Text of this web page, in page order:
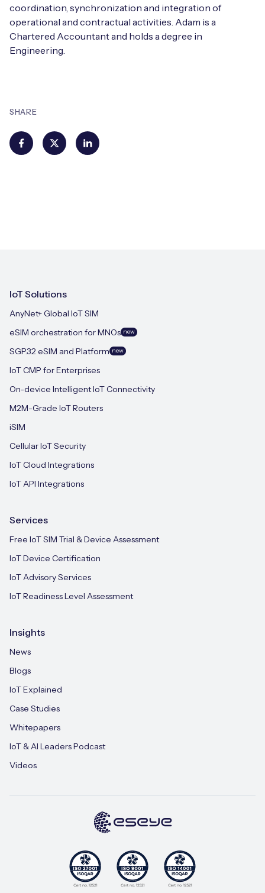
SHARE
coordination, synchronization and integration of
operational and contractual activities. Adam is a
Chartered Accountant and holds a degree in
Engineering.
IoT Solutions
AnyNet+ Global IoT SIM
eSIM orchestration for MNOs new
SGP.32 eSIM and Platform new
IoT CMP for Enterprises
On-device Intelligent IoT Connectivity
M2M-Grade IoT Routers
iSIM
Cellular IoT Security
IoT Cloud Integrations
IoT API Integrations
Services
Free IoT SIM Trial & Device Assessment
IoT Device Certification
IoT Advisory Services
IoT Readiness Level Assessment
Insights
News
Blogs
IoT Explained
Case Studies
Whitepapers
IoT & AI Leaders Podcast
Videos